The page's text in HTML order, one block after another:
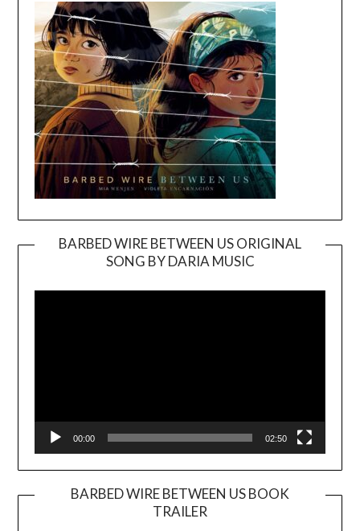
BARBED WIRE BETWEEN US ORIGINAL
SONG BY DARIA MUSIC
Player
00:00 02:50
BARBED WIRE BETWEEN US BOOK
TRAILER